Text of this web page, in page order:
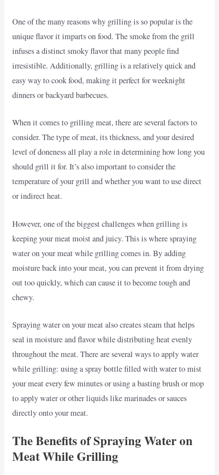
One of the many reasons why grilling is so popular is the
unique flavor it imparts on food. The smoke from the grill
infuses a distinct smoky flavor that many people find
irresistible. Additionally, grilling is a relatively quick and
easy way to cook food, making it perfect for weeknight
dinners or backyard barbecues.
When it comes to grilling meat, there are several factors to
consider. The type of meat, its thickness, and your desired
level of doneness all play a role in determining how long you
should grill it for. It’s also important to consider the
temperature of your grill and whether you want to use direct
or indirect heat.
However, one of the biggest challenges when grilling is
keeping your meat moist and juicy. This is where spraying
water on your meat while grilling comes in. By adding
moisture back into your meat, you can prevent it from drying
out too quickly, which can cause it to become tough and
chewy.
Spraying water on your meat also creates steam that helps
seal in moisture and flavor while distributing heat evenly
throughout the meat. There are several ways to apply water
while grilling: using a spray bottle filled with water to mist
your meat every few minutes or using a basting brush or mop
to apply water or other liquids like marinades or sauces
directly onto your meat.
The Benefits of Spraying Water on
Meat While Grilling